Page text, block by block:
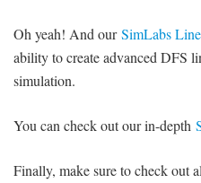
Oh yeah! And ourSimLabs
ability to create advanced DFS
simulation.
You can check out our in-depth
Finally, make sure to check out